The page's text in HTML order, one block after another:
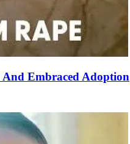
Embraced Adoption